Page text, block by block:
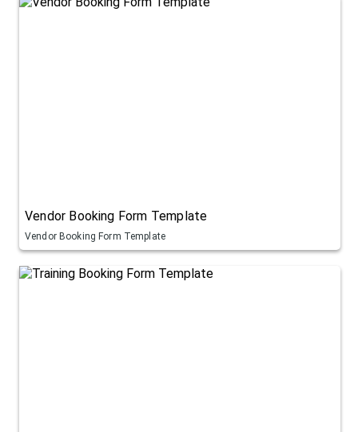
Vendor Booking Form Template
Vendor Booking Form Template